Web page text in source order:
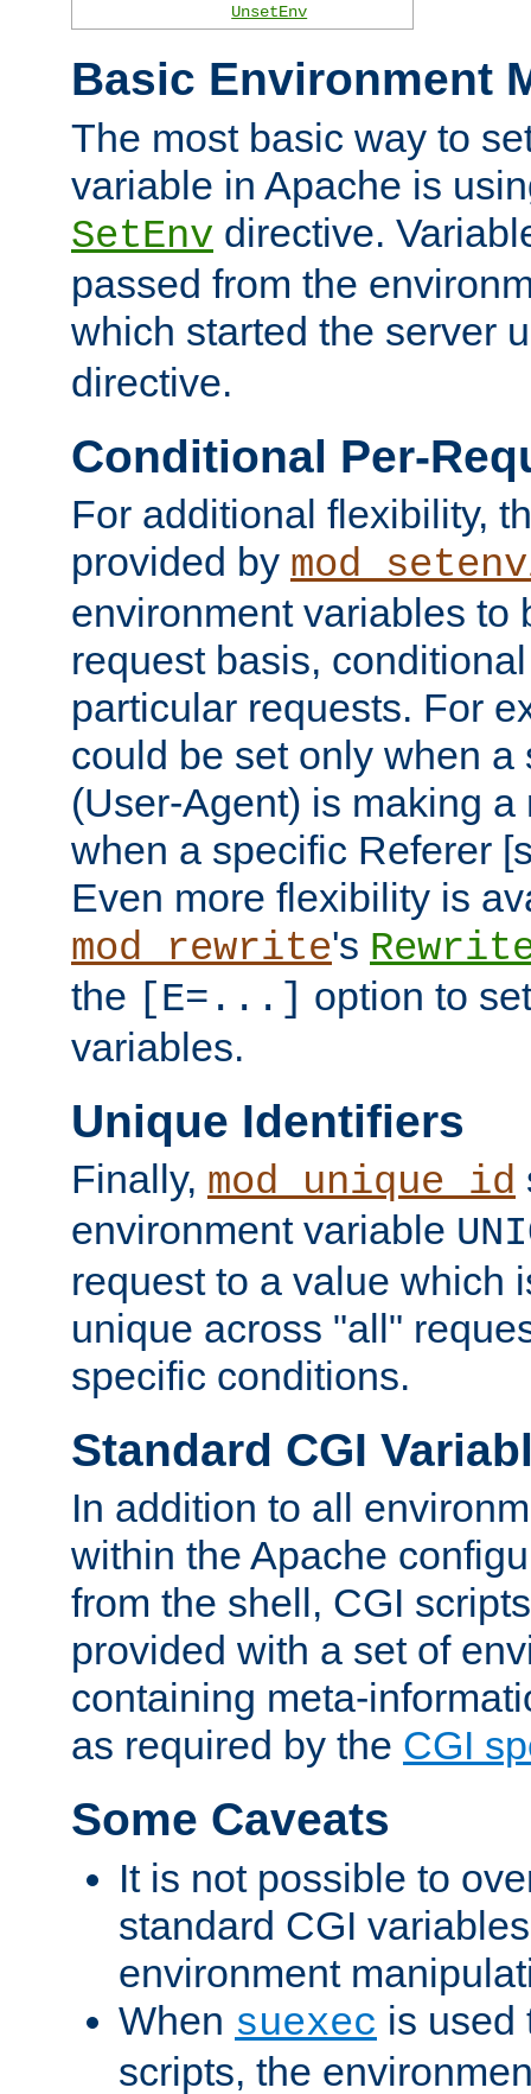
UnsetEnv
Basic Environment
The most basic way to
variable in Apache is
SetEnv directive.
passed from the
which started the server
directive.
Conditional Per-
For additional flexibility,
provided by
environment variables to
request basis,
particular requests. For
could be set only when a
(User-Agent) is making a
when a specific Referer
Even more flexibility is
mod_rewrite's
the [E=...] option to
variables.
Unique Identifiers
Finally, mod_unique_id
environment variable
request to a value which
unique across "all"
specific conditions.
Standard CGI
In addition to all
within the Apache
from the shell, CGI
provided with a set of
containing meta-
as required by the CGI
Some Caveats
It is not possible to
standard CGI
environment
When suexec is used
scripts, the